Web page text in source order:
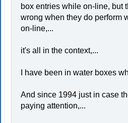
box entries while on-line, but
wrong when they do perform
on-line,...
it's all in the context,...
I have been in water boxes
And since 1994 just in case
paying attention,...